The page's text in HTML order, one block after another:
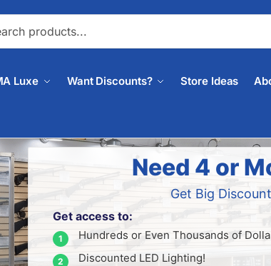
Luxe Want Discounts? Store Ideas
Need 4 or
Get Big
Get access to:
Hundreds or Even Thousands of
Discounted LED Lighting!